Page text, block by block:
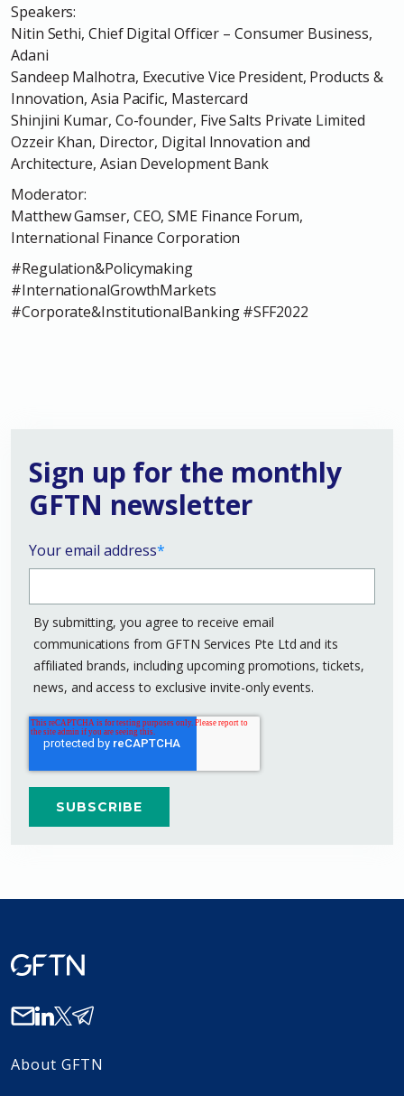
Speakers:
Nitin Sethi, Chief Digital Officer – Consumer Business,
Adani
Sandeep Malhotra, Executive Vice President, Products &
Innovation, Asia Pacific, Mastercard
Shinjini Kumar, Co-founder, Five Salts Private Limited
Ozzeir Khan, Director, Digital Innovation and
Architecture, Asian Development Bank
Moderator:
Matthew Gamser, CEO, SME Finance Forum,
International Finance Corporation
#Regulation&Policymaking
#InternationalGrowthMarkets
#Corporate&InstitutionalBanking #SFF2022
Sign up for the monthly
GFTN newsletter
Your email address*
By submitting, you agree to receive email
communications from GFTN Services Pte Ltd and its
affiliated brands, including upcoming promotions, tickets,
news, and access to exclusive invite-only events.
About GFTN